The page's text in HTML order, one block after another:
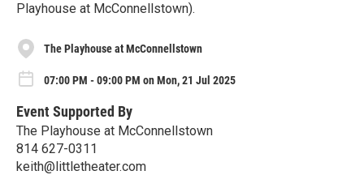
Playhouse at McConnellstown).
The Playhouse at McConnellstown
07:00 PM - 09:00 PM on Mon, 21 Jul 2025
Event Supported By
The Playhouse at McConnellstown
814 627-0311
keith@littletheater.com